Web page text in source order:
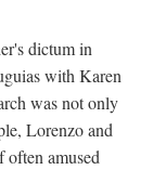
dictum in
with Karen
was not only
Lorenzo and
often amused